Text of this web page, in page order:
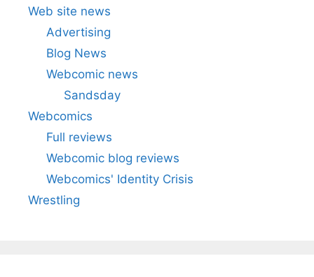
Web site news
Advertising
Blog News
Webcomic news
Sandsday
Webcomics
Full reviews
Webcomic blog reviews
Webcomics' Identity Crisis
Wrestling